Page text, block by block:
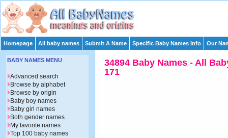
Homepage All baby names Submit A Name Specific Baby Names Info Our
34894 Baby Names - All
171
BABY NAMES MENU
Advanced search
Browse by alphabet
Browse by origin
Baby boy names
Baby girl names
Both gender names
My favorite names
Top 100 baby names